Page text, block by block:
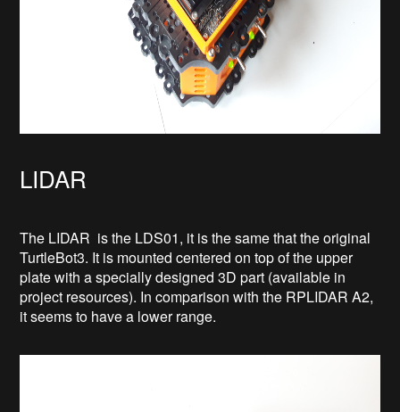
LIDAR
The LIDAR is the LDS01, it is the same that the original
TurtleBot3. It is mounted centered on top of the upper
plate with a specially designed 3D part (available in
project resources). In comparison with the RPLIDAR A2,
it seems to have a lower range.